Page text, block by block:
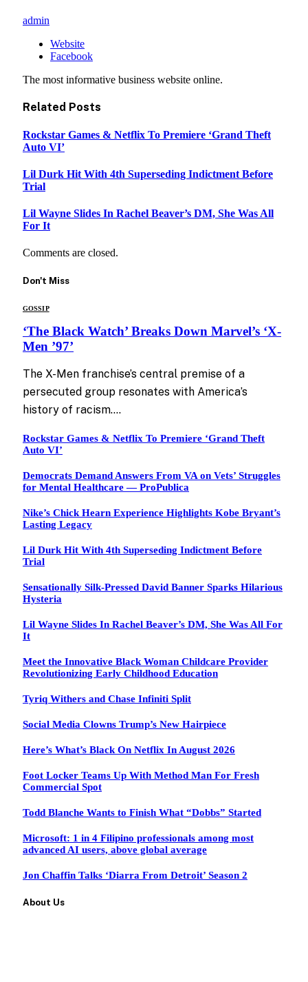
admin
Website
Facebook
The most informative business website online.
Related Posts
Rockstar Games & Netflix To Premiere ‘Grand Theft
Auto VI’
Lil Durk Hit With 4th Superseding Indictment Before
Trial
Lil Wayne Slides In Rachel Beaver’s DM, She Was All
For It
Comments are closed.
Don't Miss
GOSSIP
‘The Black Watch’ Breaks Down Marvel’s ‘X-
Men ’97’
The X-Men franchise’s central premise of a
persecuted group resonates with America’s
history of racism.…
Rockstar Games & Netflix To Premiere ‘Grand Theft
Auto VI’
Democrats Demand Answers From VA on Vets’ Struggles
for Mental Healthcare — ProPublica
Nike’s Chick Hearn Experience Highlights Kobe Bryant’s
Lasting Legacy
Lil Durk Hit With 4th Superseding Indictment Before
Trial
Sensationally Silk-Pressed David Banner Sparks Hilarious
Hysteria
Lil Wayne Slides In Rachel Beaver’s DM, She Was All For
It
Meet the Innovative Black Woman Childcare Provider
Revolutionizing Early Childhood Education
Tyriq Withers and Chase Infiniti Split
Social Media Clowns Trump’s New Hairpiece
Here’s What’s Black On Netflix In August 2026
Foot Locker Teams Up With Method Man For Fresh
Commercial Spot
Todd Blanche Wants to Finish What “Dobbs” Started
Microsoft: 1 in 4 Filipino professionals among most
advanced AI users, above global average
Jon Chaffin Talks ‘Diarra From Detroit’ Season 2
About Us